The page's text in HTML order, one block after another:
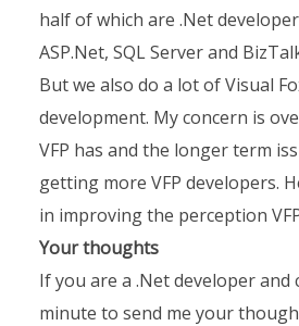
half of which are .Net
ASP.Net, SQL Server and
But we also do a lot of Visual
development. My concern is
VFP has and the longer term
getting more VFP developers.
in improving the perception
Your thoughts
If you are a .Net developer and
minute to send me your